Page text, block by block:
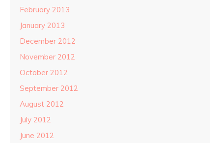
February 2013
January 2013
December 2012
November 2012
October 2012
September 2012
August 2012
July 2012
June 2012